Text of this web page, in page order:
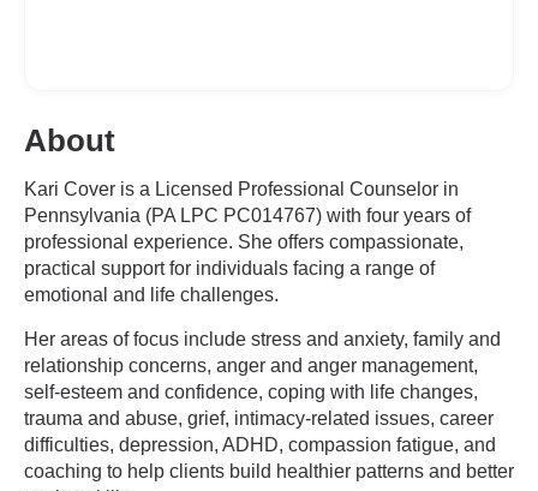
About
Kari Cover is a Licensed Professional Counselor in
Pennsylvania (PA LPC PC014767) with four years of
professional experience. She offers compassionate,
practical support for individuals facing a range of
emotional and life challenges.
Her areas of focus include stress and anxiety, family and
relationship concerns, anger and anger management,
self-esteem and confidence, coping with life changes,
trauma and abuse, grief, intimacy-related issues, career
difficulties, depression, ADHD, compassion fatigue, and
coaching to help clients build healthier patterns and better